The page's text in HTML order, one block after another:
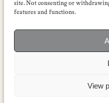
site. Not consenting or
features and functions.
View
FOLLOW
Facebook
EuropeanReviewofBooks.com
General terms of use
Terms & conditions